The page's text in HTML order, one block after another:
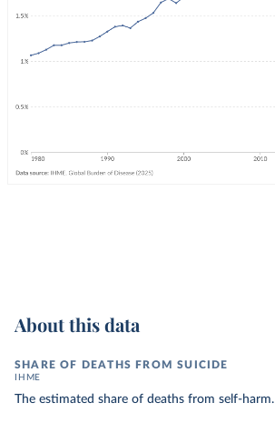
About this data
SHARE OF DEATHS FROM SUICIDE
IHME
The estimated share of deaths from self-harm.